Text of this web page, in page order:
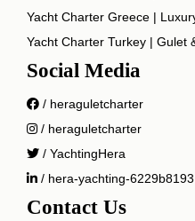
Yacht Charter Greece |
Yacht Charter Turkey | Gulet
Social Media
/ heraguletcharter
/ heraguletcharter
/ YachtingHera
/ hera-yachting-6229b8193
Contact Us